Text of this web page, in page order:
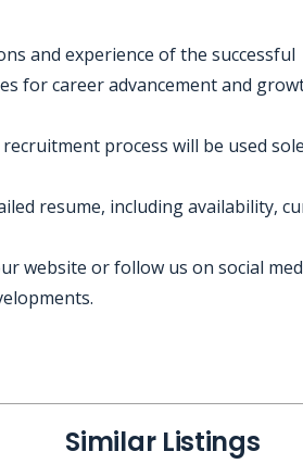
and experience of the successful
for career advancement and
process will be used
resume, including availability,
website or follow us on social
Similar Listings